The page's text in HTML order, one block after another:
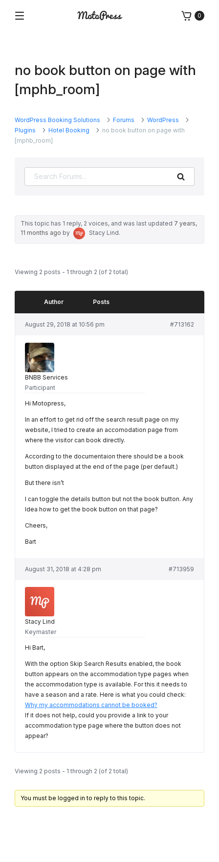
Plugins
Themes
0
no book button on page with
[mphb_room]
WordPress Booking Solutions Forums
WordPress
Plugins
Hotel Booking
no book button on page with
[mphb_room]
This topic has 1 reply, 2 voices, and was last updated 7 years,
11 months ago by Stacy Lind.
Viewing 2 posts - 1 through 2 (of 2 total)
Author Posts
August 29, 2018 at 10:56 pm #713162
BNBB Services
Participant
Hi Motopress,
In an effort to get rid off the search result page on my
website, I tried to create an accomodation page from
where the visitor can book directly.
According to the documentaion there should be a book
button displayed at the end of the page (per default.)
But there isn’t
I can toggle the details button but not the book button. Any
Idea how to get the book button on that page?
Cheers,
Bart
August 31, 2018 at 4:28 pm #713959
Stacy Lind
Keymaster
Hi Bart,
With the option Skip Search Results enabled, the book
button appears on the accommodation type pages when
the accommodation type is available. For this it needs to
have a season and a rate. Here is what you could check:
Why my accommodations cannot be booked?
If it does not help, could you provide a link to your
accommodation type page where the button does not
appear?
Viewing 2 posts - 1 through 2 (of 2 total)
You must be logged in to reply to this topic.